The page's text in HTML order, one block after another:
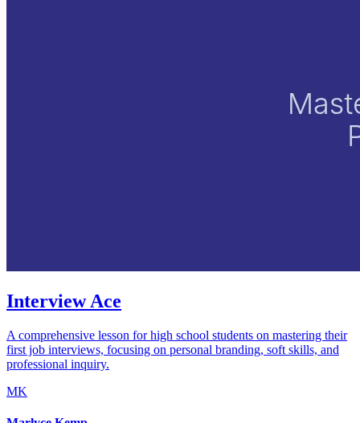
Interview Ace
A comprehensive lesson for high school students on mastering their
first job interviews, focusing on personal branding, soft skills, and
professional inquiry.
MK